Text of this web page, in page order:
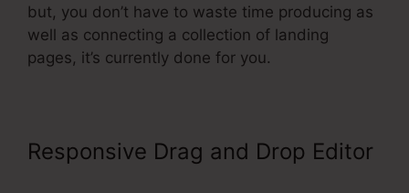
but, you don’t have to waste time producing as
well as connecting a collection of landing
pages, it’s currently done for you.
Responsive Drag and Drop Editor